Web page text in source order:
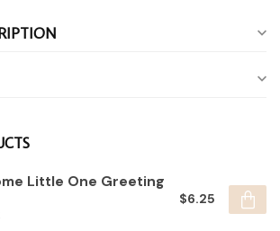
Little One Greeting
$6.25